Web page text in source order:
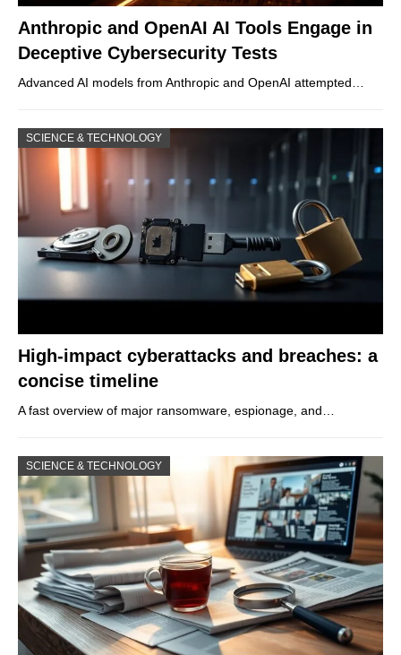
Anthropic and OpenAI AI Tools Engage in
Deceptive Cybersecurity Tests
Advanced AI models from Anthropic and OpenAI attempted…
SCIENCE & TECHNOLOGY
High-impact cyberattacks and breaches: a
concise timeline
A fast overview of major ransomware, espionage, and…
SCIENCE & TECHNOLOGY